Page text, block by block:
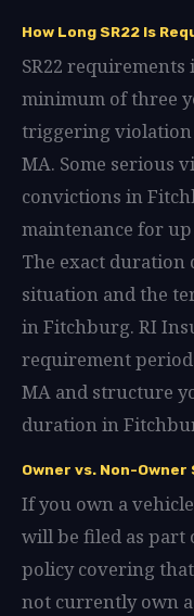
How Long SR22 Is
SR22
minimum of three
triggering
MA. Some serious
convictions in
maintenance for
The exact duration
situation and the
in Fitchburg. RI
requirement
MA and structure
duration in
Owner vs. Non-
If you own a
will be filed as part
policy covering
not currently own